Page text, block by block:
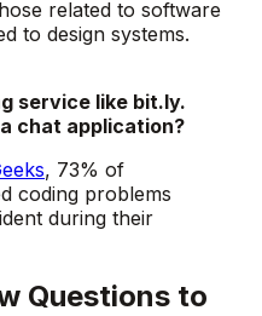
related to software
to design systems.
service like bit.ly.
chat application?
, 73% of
coding problems
during their
Questions to